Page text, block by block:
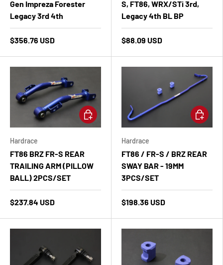
Gen Impreza Forester
Legacy 3rd 4th
$356.76 USD
S, FT86, WRX/STi 3rd,
Legacy 4th BL BP
$88.09 USD
Hardrace
FT86 BRZ FR-S REAR
TRAILING ARM (PILLOW
BALL) 2PCS/SET
$237.84 USD
Add to cart
Hardrace
FT86 / FR-S / BRZ REAR
SWAY BAR - 19MM
3PCS/SET
$198.36 USD
Add to